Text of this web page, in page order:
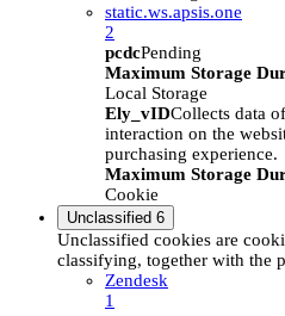
static.ws.apsis.one
2
pcdcPending
Maximum Storage
Local Storage
Ely_vIDCollects data
interaction on the
purchasing experience.
Maximum Storage
Cookie
Unclassified 6
Unclassified cookies are
classifying, together with the
Zendesk
1